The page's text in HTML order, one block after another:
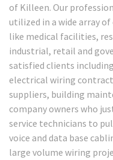
of Killeen. Our
utilized in a wide array
like medical facilities,
industrial, retail and
satisfied clients
electrical wiring
suppliers, building
company owners who
service technicians to
voice and data base
large volume wiring